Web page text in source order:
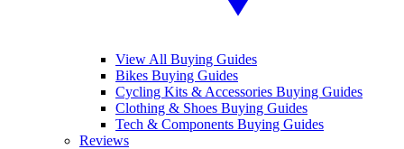
View All Buying Guides
Bikes Buying Guides
Cycling Kits & Accessories Buying Guides
Clothing & Shoes Buying Guides
Tech & Components Buying Guides
Reviews